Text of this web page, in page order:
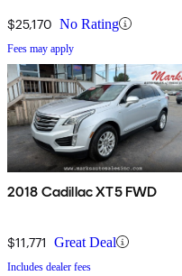
$25,170 No Rating
Fees may apply
2018 Cadillac XT5 FWD
$11,771 Great Deal
Includes dealer fees